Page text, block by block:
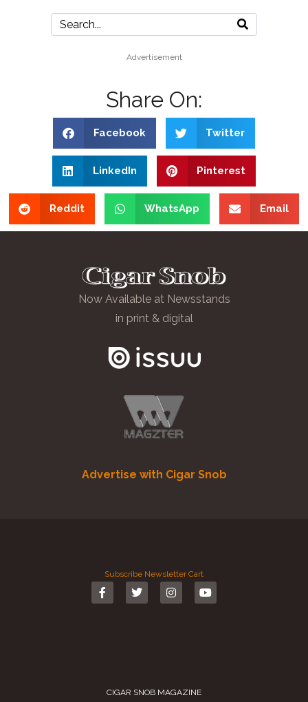
Advertisement
Share On:
Facebook Twitter
LinkedIn Pinterest
Reddit WhatsApp Email
Now Available at Newsstands
in print & digital
Advertise with Cigar Snob
Subscribe Newsletter Cart
CIGAR SNOB MAGAZINE